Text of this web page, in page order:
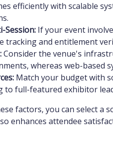
efficiently with scalable
Session: If your event
tracking and entitlement
Consider the venue's
whereas web-based
Match your budget with
to full-featured exhibitor
factors, you can select
enhances attendee